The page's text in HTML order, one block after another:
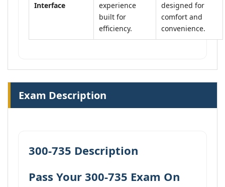
Interface
experience
built for
efficiency.
designed for
comfort and
convenience.
Exam Description
300-735 Description
Pass Your 300-735 Exam On